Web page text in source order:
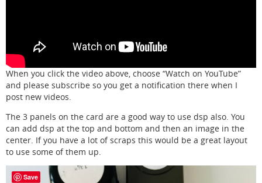
When you click the video above, choose “Watch on YouTube”
and please subscribe so you get a notification there when I
post new videos.
The 3 panels on the card are a good way to use dsp also. You
can add dsp at the top and bottom and then an image in the
center. If you have a lot of scraps this would be a great layout
to use some of them up.
Save